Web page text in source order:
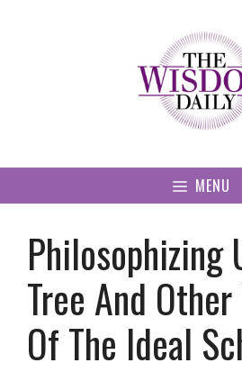
MENU
Philosophizing
Tree And
Of The Ideal